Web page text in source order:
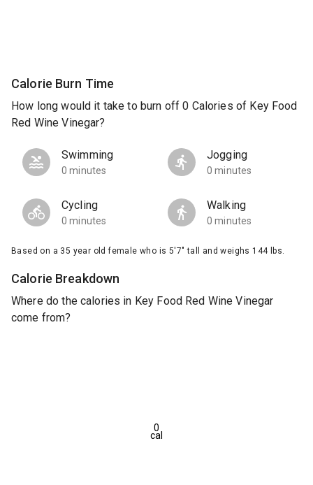
Calorie Burn Time
How long would it take to burn off 0 Calories of Key Food
Red Wine Vinegar?
Swimming
0 minutes
Jogging
0 minutes
Cycling
0 minutes
Walking
0 minutes
Based on a 35 year old female who is 5'7" tall and weighs 144 lbs.
Calorie Breakdown
Where do the calories in Key Food Red Wine Vinegar
come from?
0
cal